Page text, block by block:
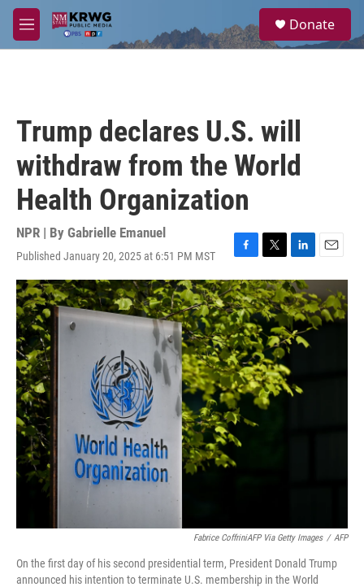
Skip to main content
M
e
a
Donate
Trump declares U.S. will
withdraw from the World
Health Organization
NPR | By Gabrielle Emanuel
Published January 20, 2025 at 6:51 PM MST
F
a
c
e
b
o
o
k
T
w
i
t
t
e
r
L
i
n
k
e
d
I
n
E
m
a
i
l
Fabrice CoffriniAFP Via Getty Images / AFP
On the first day of his second presidential term, President Donald Trump
announced his intention to terminate U.S. membership in the World